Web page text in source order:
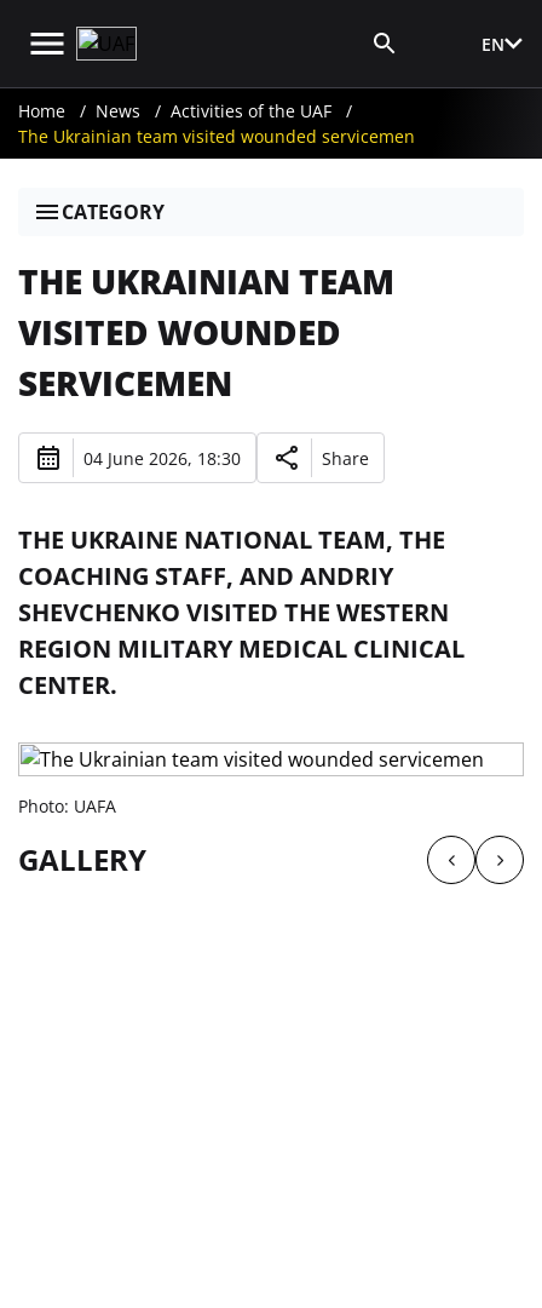
EN
Home News
Activities of the UAF
The Ukrainian team visited wounded servicemen
CATEGORY
THE UKRAINIAN TEAM
VISITED WOUNDED
SERVICEMEN
04 June 2026, 18:30 Share
THE UKRAINE NATIONAL TEAM, THE
COACHING STAFF, AND ANDRIY
SHEVCHENKO VISITED THE WESTERN
REGION MILITARY MEDICAL CLINICAL
CENTER.
Photo: UAFA
GALLERY